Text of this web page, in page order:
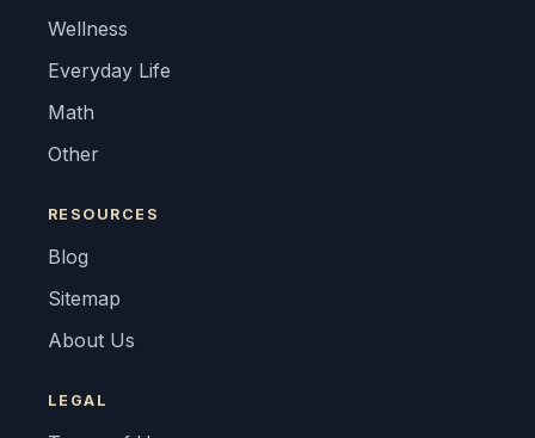
Wellness
Everyday Life
Math
Other
RESOURCES
Blog
Sitemap
About Us
LEGAL